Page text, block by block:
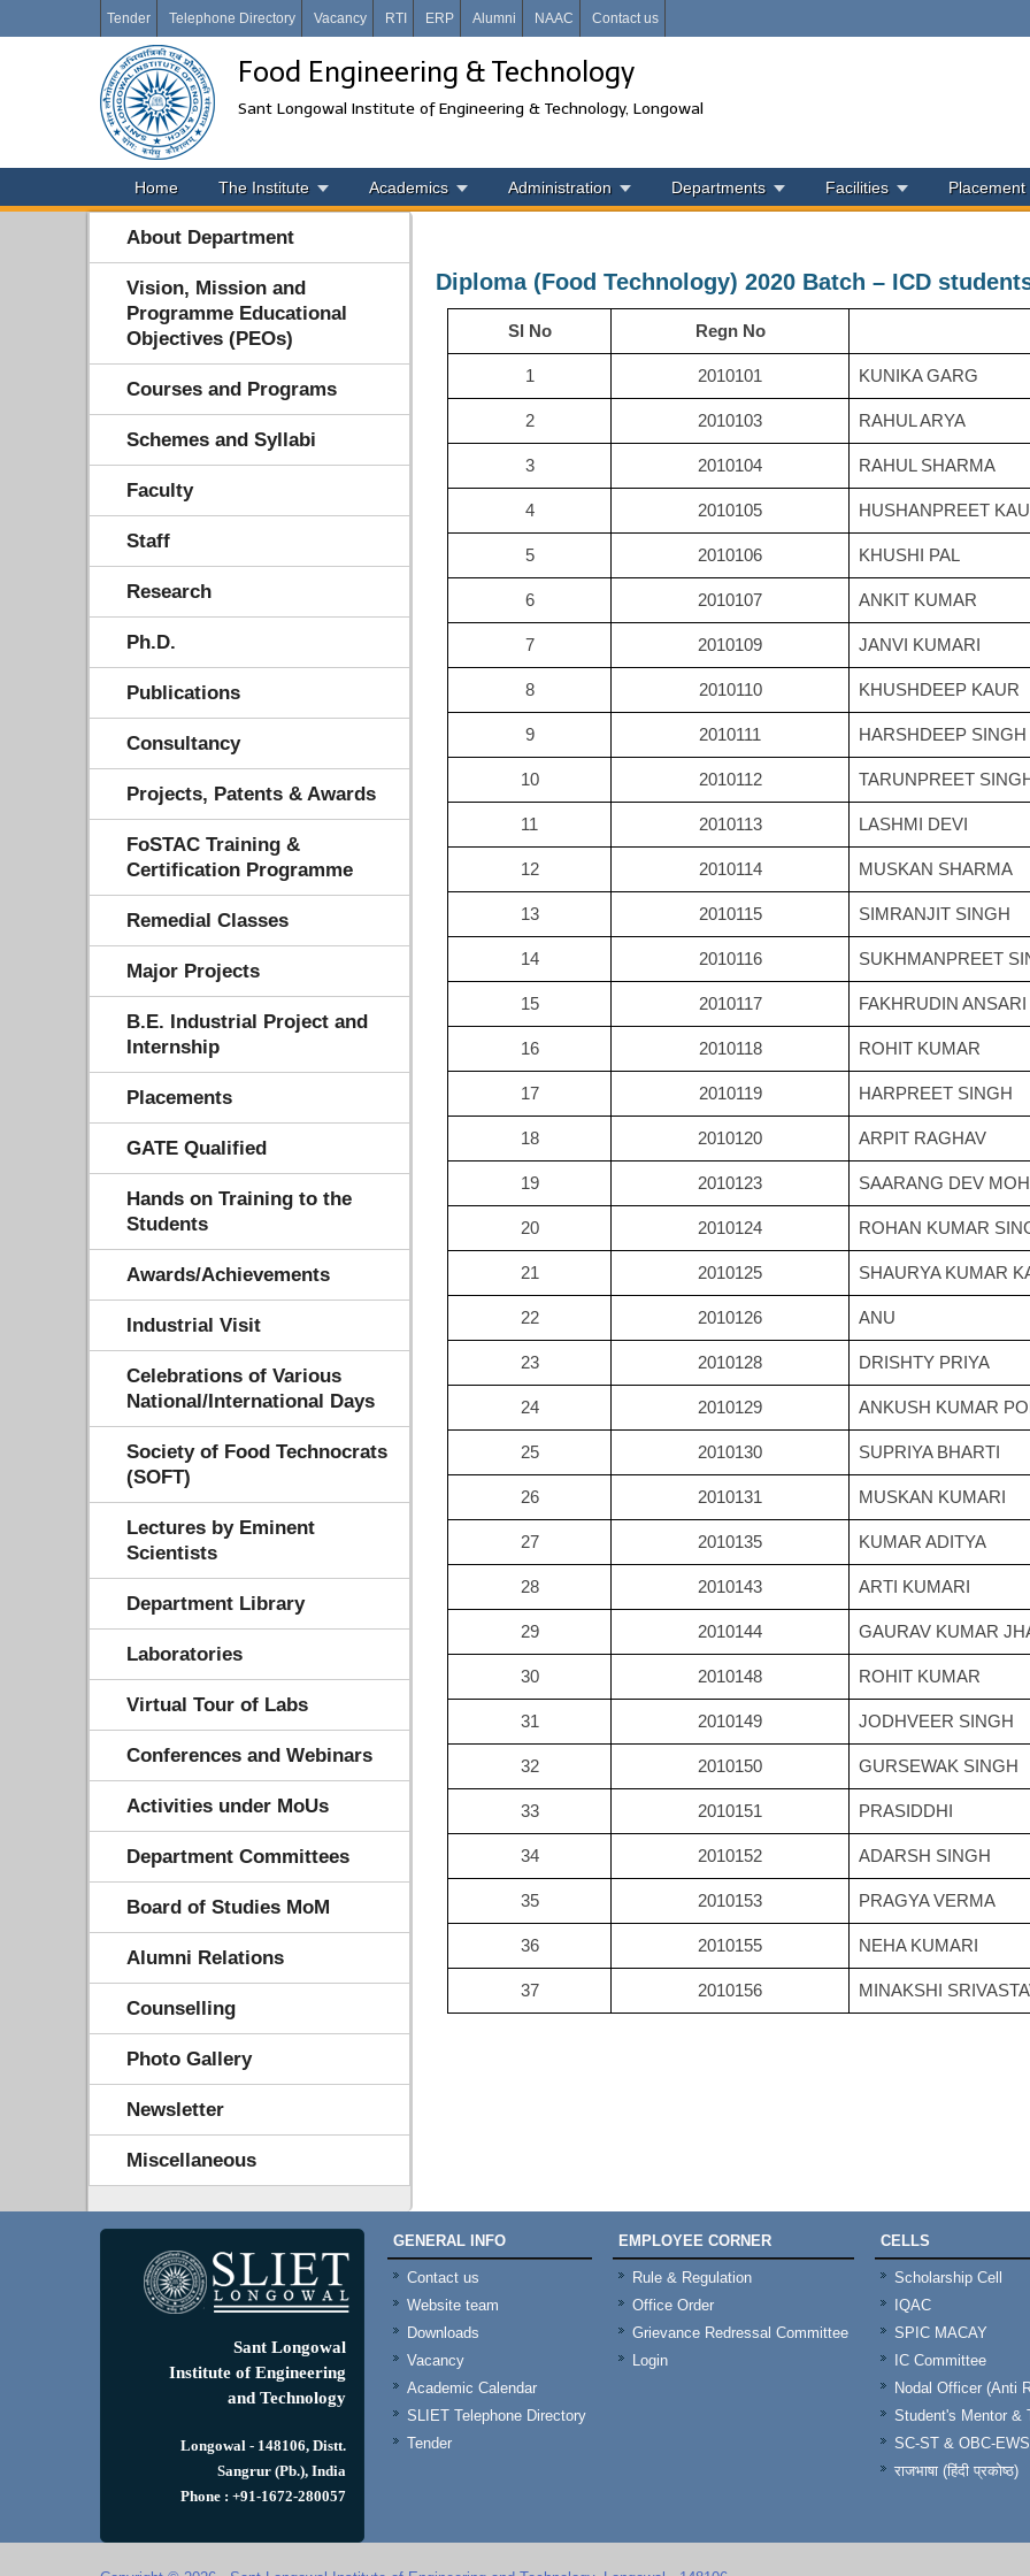
Tender Telephone Directory Vacancy RTI ERP Alumni NAAC Contact us
Food Engineering & Technology
Sant Longowal Institute of Engineering & Technology, Longowal
Home The Institute Academics Administration Departments Facilities Placement
About Department
Vision, Mission and
Programme Educational
Objectives (PEOs)
Courses and Programs
Schemes and Syllabi
Faculty
Staff
Research
Ph.D.
Publications
Consultancy
Projects, Patents & Awards
FoSTAC Training &
Certification Programme
Remedial Classes
Major Projects
B.E. Industrial Project and
Internship
Placements
GATE Qualified
Hands on Training to the
Students
Awards/Achievements
Industrial Visit
Celebrations of Various
National/International Days
Society of Food Technocrats
(SOFT)
Lectures by Eminent
Scientists
Department Library
Laboratories
Virtual Tour of Labs
Conferences and Webinars
Activities under MoUs
Department Committees
Board of Studies MoM
Alumni Relations
Counselling
Photo Gallery
Newsletter
Miscellaneous
Diploma (Food Technology) 2020 Batch – ICD
Sl No Regn No
1 2010101 KUNIKA GARG
2 2010103 RAHUL ARYA
3 2010104 RAHUL SHARMA
4 2010105 HUSHANPREET
5 2010106 KHUSHI PAL
6 2010107 ANKIT KUMAR
7 2010109 JANVI KUMARI
8 2010110 KHUSHDEEP KAUR
9 2010111 HARSHDEEP SINGH
10 2010112 TARUNPREET
11 2010113 LASHMI DEVI
12 2010114 MUSKAN SHARMA
13 2010115 SIMRANJIT SINGH
14 2010116 SUKHMANPREET
15 2010117 FAKHRUDIN ANSARI
16 2010118 ROHIT KUMAR
17 2010119 HARPREET SINGH
18 2010120 ARPIT RAGHAV
19 2010123 SAARANG DEV
20 2010124 ROHAN KUMAR
21 2010125 SHAURYA KUMAR
22 2010126 ANU
23 2010128 DRISHTY PRIYA
24 2010129 ANKUSH KUMAR
25 2010130 SUPRIYA BHARTI
26 2010131 MUSKAN KUMARI
27 2010135 KUMAR ADITYA
28 2010143 ARTI KUMARI
29 2010144 GAURAV KUMAR
30 2010148 ROHIT KUMAR
31 2010149 JODHVEER SINGH
32 2010150 GURSEWAK SINGH
33 2010151 PRASIDDHI
34 2010152 ADARSH SINGH
35 2010153 PRAGYA VERMA
36 2010155 NEHA KUMARI
37 2010156 MINAKSHI
Sant Longowal
Institute of Engineering
and Technology
Longowal - 148106, Distt.
Sangrur (Pb.), India
Phone : +91-1672-280057
GENERAL INFO
Contact us
Website team
Downloads
Vacancy
Academic Calendar
SLIET Telephone Directory
Tender
EMPLOYEE CORNER
Rule & Regulation
Office Order
Grievance Redressal Committee
Login
CELLS
Scholarship Cell
IQAC
SPIC MACAY
IC Committee
Nodal Officer (Anti
Student's Mentor &
SC-ST & OBC-EWS
राजभाषा (हिंदी प्रकोष्ठ)